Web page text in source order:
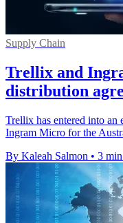
Supply Chain
Trellix and
distribution
Trellix has entered into an
Ingram Micro for the
By Kaleah Salmon • 3